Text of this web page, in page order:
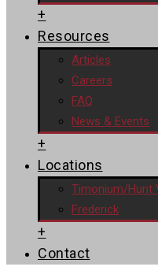
+
Resources
Articles
Careers
FAQ
News & Events
+
Locations
Timonium/Hunt
Frederick
+
Contact